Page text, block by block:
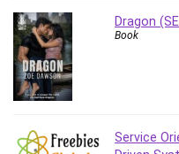
Terraform
Thumbnail Creation
TikTok Marketing
User Experience (UX)
VB.NET
Dragon
Book
Service